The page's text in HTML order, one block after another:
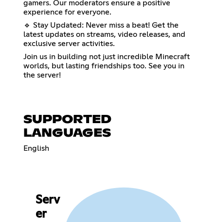
gamers. Our moderators ensure a positive
experience for everyone.
🔹 Stay Updated: Never miss a beat! Get the
latest updates on streams, video releases, and
exclusive server activities.
Join us in building not just incredible Minecraft
worlds, but lasting friendships too. See you in
the server!
SUPPORTED
LANGUAGES
English
Serv
er